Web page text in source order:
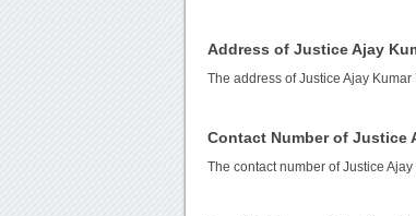
Address of Justice Ajay
The address of Justice Ajay
Contact Number of Justice
The contact number of Justice